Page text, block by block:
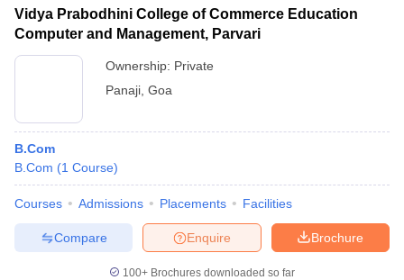
Vidya Prabodhini College of Commerce Education
Computer and Management, Parvari
Ownership: Private
Panaji Goa
B.Com
B.Com (1 Course)
Courses Admissions Placements Facilities
Brochure
Enquire
Compare
100+ Brochures downloaded so far